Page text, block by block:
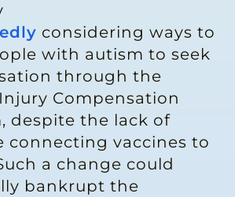
considering ways to
with autism to seek
through the
Compensation
despite the lack of
connecting vaccines to
a change could
bankrupt the